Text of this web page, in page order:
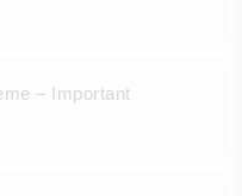
– Important